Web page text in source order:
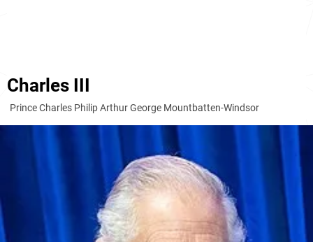
Charles III
Prince Charles Philip Arthur George Mountbatten-Windsor